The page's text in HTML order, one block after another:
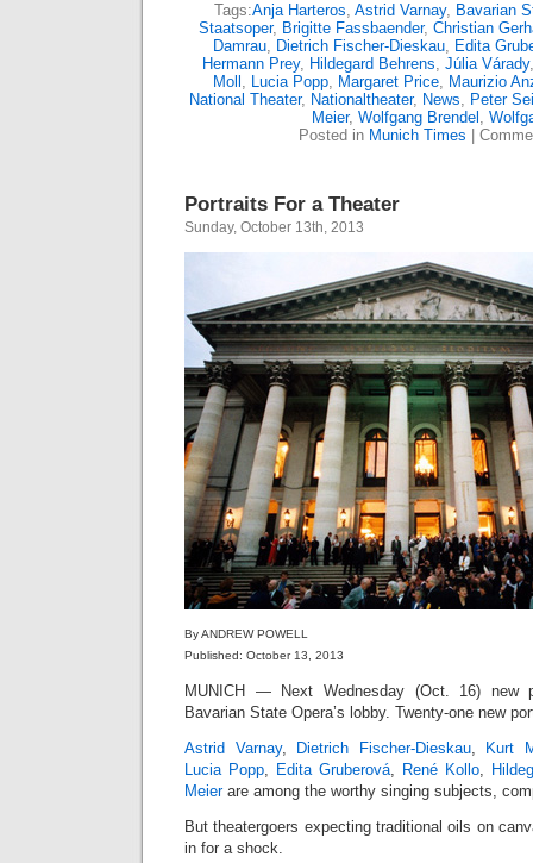
Tags:Anja Harteros, Astrid Varnay, Bavarian
Staatsoper, Brigitte Fassbaender, Christian
Damrau, Dietrich Fischer-Dieskau, Edita
Hermann Prey, Hildegard Behrens, Júlia Várady
Moll , Lucia Popp, Margaret Price, Maurizio
National Theater, Nationaltheater, News, Peter
Meier, Wolfgang Brendel ,
Posted in Munich Times
Portraits For a Theater
Sunday, October 13th, 2013
By ANDREW POWELL
Published: October 13, 2013
MUNICH — Next Wednesday (Oct. 16) new
Bavarian State Opera’s lobby. Twenty-one new
Astrid Varnay, Dietrich Fischer-Dieskau,
Kurt
Lucia Popp, Edita Gruberová, René Kollo,
Meierare among the worthy singing subjects,
But theatergoers expecting traditional oils on
in for a shock.